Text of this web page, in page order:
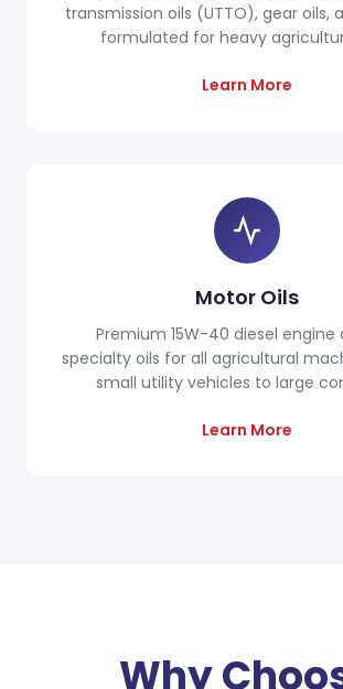
transmission oils (UTTO), gear oils,
formulated for heavy
Learn More
Motor Oils
Premium 15W-40 diesel engine
specialty oils for all agricultural
small utility vehicles to large
Learn More
Why